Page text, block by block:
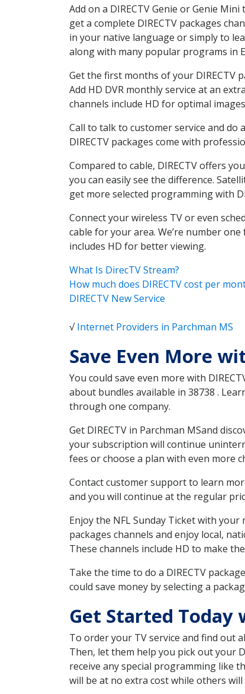
Add on a DIRECTV Genie or Genie
get a complete DIRECTV packages
in your native language or simply to
along with many popular programs in
Get the first months of your DIRECTV
Add HD DVR monthly service at an
channels include HD for optimal
Call to talk to customer service and do
DIRECTV packages come with
Compared to cable, DIRECTV offers
you can easily see the difference.
get more selected programming with
Connect your wireless TV or even
cable for your area. We’re number
includes HD for better viewing.
What Is DirecTV Stream?
How much does DIRECTV cost per
DIRECTV New Service
√Internet Providers in Parchman MS
Save Even More
You could save even more with
about bundles available in 38738 .
through one company.
Get DIRECTV in Parchman MSand
your subscription will continue
fees or choose a plan with even more
Contact customer support to learn
and you will continue at the regular
Enjoy the NFL Sunday Ticket with
packages channels and enjoy local,
These channels include HD to make
Take the time to do a DIRECTV
could save money by selecting a
Get Started Today
To order your TV service and find out
Then, let them help you pick out your
receive any special programming like
will be at no extra cost while others